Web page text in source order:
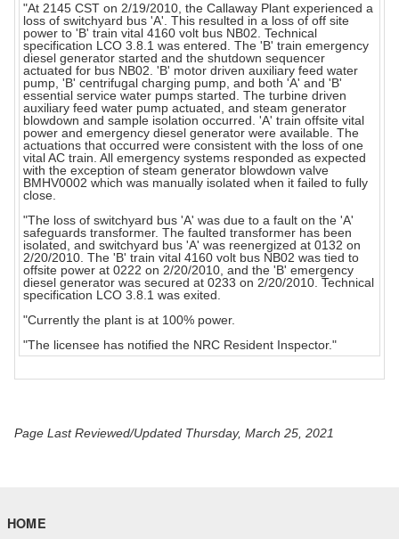
"At 2145 CST on 2/19/2010, the Callaway Plant experienced a
loss of switchyard bus 'A'. This resulted in a loss of off site
power to 'B' train vital 4160 volt bus NB02. Technical
specification LCO 3.8.1 was entered. The 'B' train emergency
diesel generator started and the shutdown sequencer
actuated for bus NB02. 'B' motor driven auxiliary feed water
pump, 'B' centrifugal charging pump, and both 'A' and 'B'
essential service water pumps started. The turbine driven
auxiliary feed water pump actuated, and steam generator
blowdown and sample isolation occurred. 'A' train offsite vital
power and emergency diesel generator were available. The
actuations that occurred were consistent with the loss of one
vital AC train. All emergency systems responded as expected
with the exception of steam generator blowdown valve
BMHV0002 which was manually isolated when it failed to fully
close.
"The loss of switchyard bus 'A' was due to a fault on the 'A'
safeguards transformer. The faulted transformer has been
isolated, and switchyard bus 'A' was reenergized at 0132 on
2/20/2010. The 'B' train vital 4160 volt bus NB02 was tied to
offsite power at 0222 on 2/20/2010, and the 'B' emergency
diesel generator was secured at 0233 on 2/20/2010. Technical
specification LCO 3.8.1 was exited.
"Currently the plant is at 100% power.
"The licensee has notified the NRC Resident Inspector."
Page Last Reviewed/Updated Thursday, March 25, 2021
HOME